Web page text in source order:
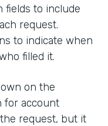
fields to include
request.
to indicate when
filled it.
on the
for account
request, but it